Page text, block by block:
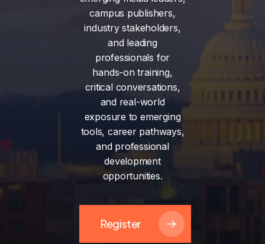
campus publishers,
industry stakeholders,
and leading
professionals for
hands-on training,
critical conversations,
and real-world
exposure to emerging
tools, career pathways,
and professional
development
opportunities.
Register